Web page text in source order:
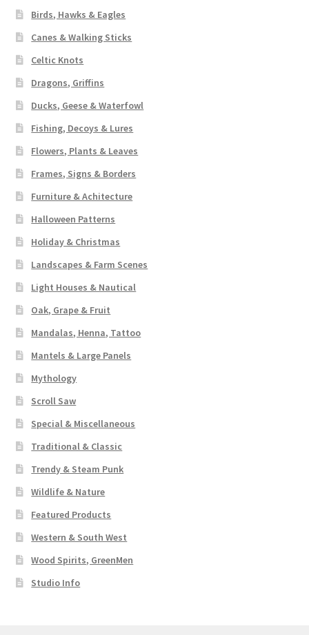
Birds, Hawks & Eagles
Canes & Walking Sticks
Celtic Knots
Dragons, Griffins
Ducks, Geese & Waterfowl
Fishing, Decoys & Lures
Flowers, Plants & Leaves
Frames, Signs & Borders
Furniture & Achitecture
Halloween Patterns
Holiday & Christmas
Landscapes & Farm Scenes
Light Houses & Nautical
Oak, Grape & Fruit
Mandalas, Henna, Tattoo
Mantels & Large Panels
Mythology
Scroll Saw
Special & Miscellaneous
Traditional & Classic
Trendy & Steam Punk
Wildlife & Nature
Featured Products
Western & South West
Wood Spirits, GreenMen
Studio Info